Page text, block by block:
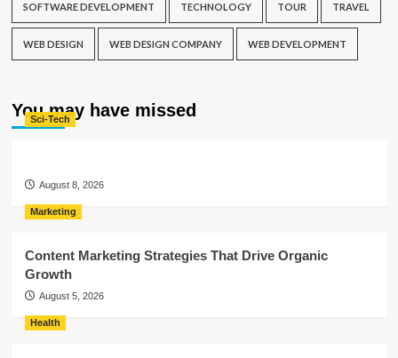
SOFTWARE DEVELOPMENT TECHNOLOGY TOUR TRAVEL
WEB DESIGN WEB DESIGN COMPANY WEB DEVELOPMENT
You may have missed
Sci-Tech
August 8, 2026
Marketing
Content Marketing Strategies That Drive Organic
Growth
August 5, 2026
Health